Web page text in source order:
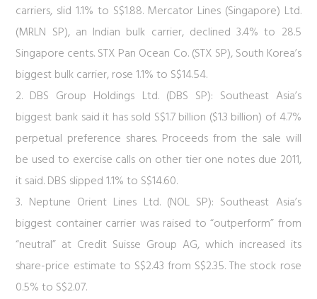
carriers, slid 1.1% to S$1.88. Mercator Lines (Singapore) Ltd.
(MRLN SP), an Indian bulk carrier, declined 3.4% to 28.5
Singapore cents. STX Pan Ocean Co. (STX SP), South Korea’s
biggest bulk carrier, rose 1.1% to S$14.54.
2. DBS Group Holdings Ltd. (DBS SP): Southeast Asia’s
biggest bank said it has sold S$1.7 billion ($1.3 billion) of 4.7%
perpetual preference shares. Proceeds from the sale will
be used to exercise calls on other tier one notes due 2011,
it said. DBS slipped 1.1% to S$14.60.
3. Neptune Orient Lines Ltd. (NOL SP): Southeast Asia’s
biggest container carrier was raised to “outperform” from
“neutral” at Credit Suisse Group AG, which increased its
share-price estimate to S$2.43 from S$2.35. The stock rose
0.5% to S$2.07.